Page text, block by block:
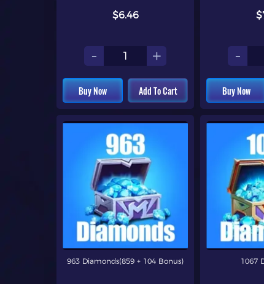
$6.46
- +
Buy Now Add To Cart
-
Buy Now
963 Diamonds(859 + 104 Bonus) 1067